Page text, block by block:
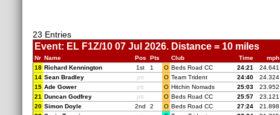
23 Entries
Event: EL F1Z/10 07 Jul 2026. Distance = 10 miles
Nr Name Pos Pts Club Time mph
18 Richard Kennington 1st 1 O Beds Road CC 24:21 24.641
14 Sean Bradley ptt O Team Trident 24:40 24.324
15 Ade Gower ptt O Hitchin Nomads 25:03 23.952
21 Duncan Godfrey ptt O Beds Road CC 25:57 23.121
20 Simon Doyle 2nd 2 O Beds Road CC 27:24 21.898